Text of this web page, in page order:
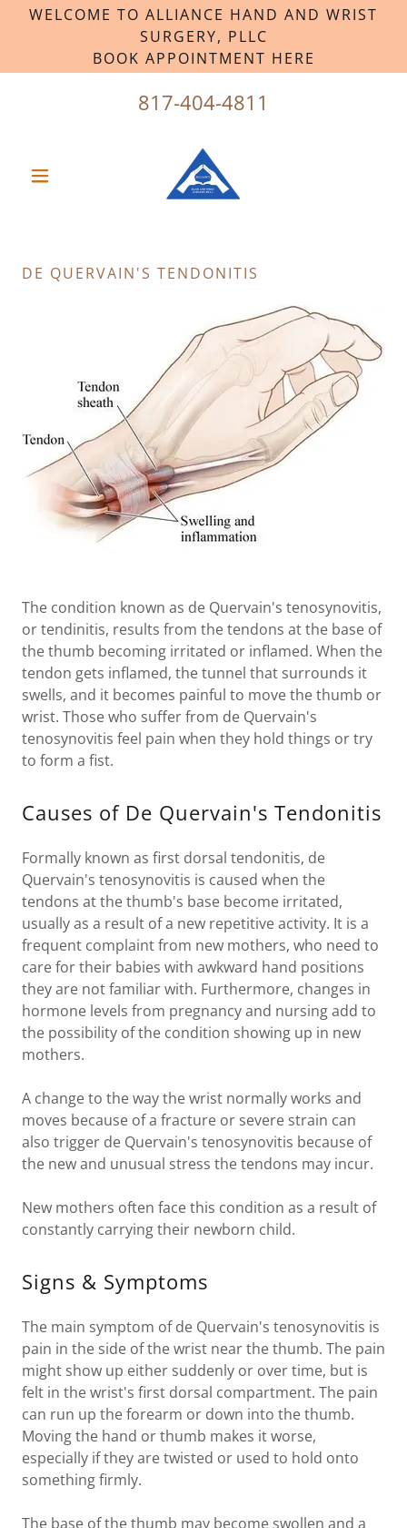
WELCOME TO ALLIANCE HAND AND WRIST
SURGERY, PLLC
BOOK APPOINTMENT HERE
817-404-4811
DE QUERVAIN'S TENDONITIS
The condition known as de Quervain's tenosynovitis,
or tendinitis, results from the tendons at the base of
the thumb becoming irritated or inflamed. When the
tendon gets inflamed, the tunnel that surrounds it
swells, and it becomes painful to move the thumb or
wrist. Those who suffer from de Quervain's
tenosynovitis feel pain when they hold things or try
to form a fist.
Causes of De Quervain's Tendonitis
Formally known as first dorsal tendonitis, de
Quervain's tenosynovitis is caused when the
tendons at the thumb's base become irritated,
usually as a result of a new repetitive activity. It is a
frequent complaint from new mothers, who need to
care for their babies with awkward hand positions
they are not familiar with. Furthermore, changes in
hormone levels from pregnancy and nursing add to
the possibility of the condition showing up in new
mothers.
A change to the way the wrist normally works and
moves because of a fracture or severe strain can
also trigger de Quervain's tenosynovitis because of
the new and unusual stress the tendons may incur.
New mothers often face this condition as a result of
constantly carrying their newborn child.
Signs & Symptoms
The main symptom of de Quervain's tenosynovitis is
pain in the side of the wrist near the thumb. The pain
might show up either suddenly or over time, but is
felt in the wrist's first dorsal compartment. The pain
can run up the forearm or down into the thumb.
Moving the hand or thumb makes it worse,
especially if they are twisted or used to hold onto
something firmly.
The base of the thumb may become swollen and a